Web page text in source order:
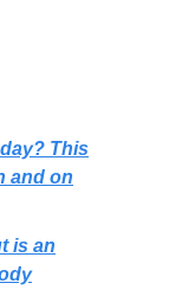
This
and on
is an